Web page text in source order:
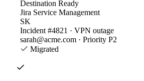
Destination Ready
Jira Service Management
SK
Incident #4821 · VPN outage
sarah@acme.com · Priority P2
Migrated